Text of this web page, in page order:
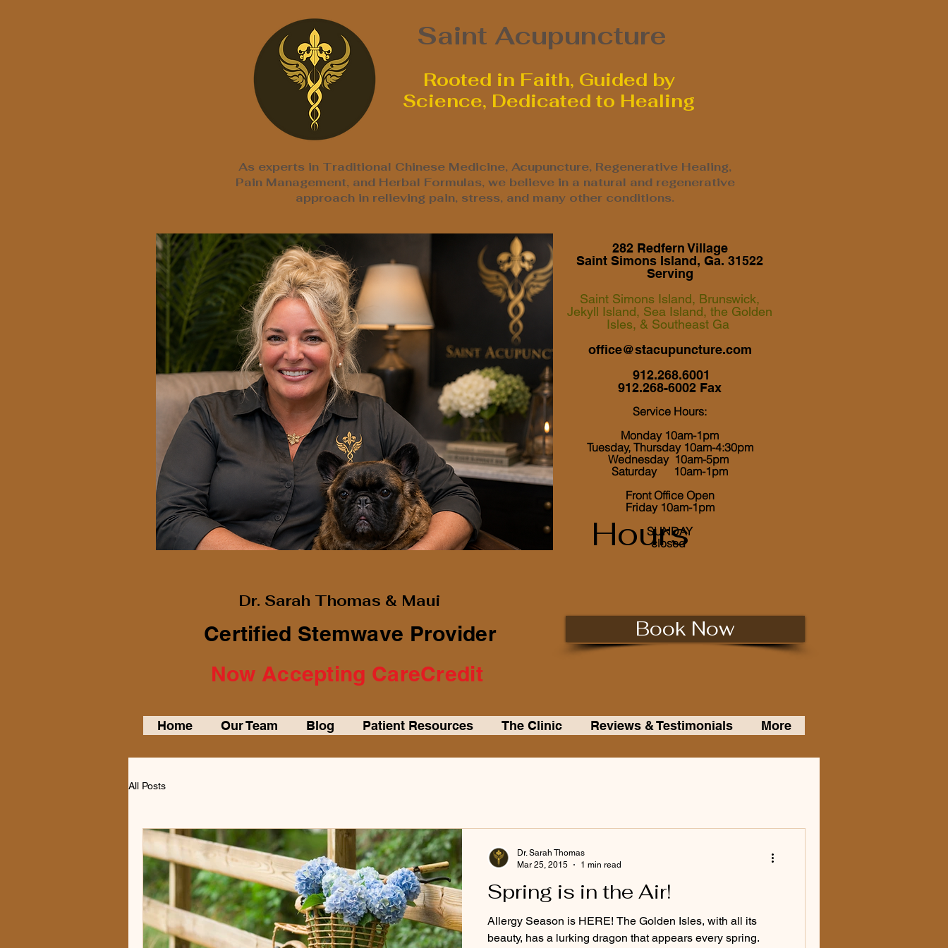
Saint Acupuncture
Rooted in Faith, Guided by
Science, Dedicated to Healing
As experts in Traditional Chinese Medicine, Acupuncture, Regenerative Healing,
Pain Management, and Herbal Formulas, we believe in a natural and regenerative
approach in relieving pain, stress, and many other conditions.
282 Redfern Village
Saint Simons Island, Ga. 31522
Serving
Saint Simons Island, Brunswick,
Jekyll Island, Sea Island, the Golden
Isles, & Southeast Ga
office@stacupuncture.com
912.268.6001
912.268-6002 Fax
Service Hours:
Monday 10am-1pm
Tuesday, Thursday 10am-4:30pm
Wednesday 10am-5pm
Saturday 10am-1pm
Front Office Open
Friday 10am-1pm
​ SUNDAY
closed
Dr. Sarah Thomas & Maui
Certified Stemwave Provider Book Now
Now Accepting CareCredit
Home Our Team Blog Patient Resources The Clinic Reviews & Testimonials More
All Posts
Spring is in the Air!
Allergy Season is HERE! The Golden Isles, with all its
beauty, has a lurking dragon that appears every spring.
Dr. Sarah Thomas
Mar 25, 2015
1 min read
Hours